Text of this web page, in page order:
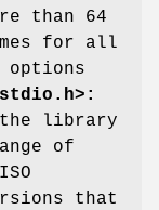
than 64
for all
library
of
that